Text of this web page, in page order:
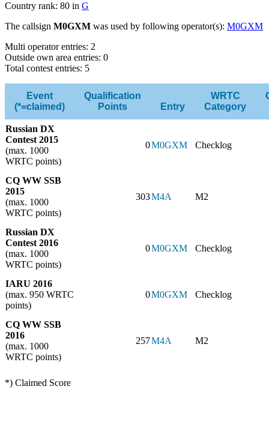
Country rank: 80 in G
The callsign M0GXM was used by following operator(s): M0GXM
Multi operator entries: 2
Outside own area entries: 0
Total contest entries: 5
Event
(*=claimed)
Qualification
Points
Entry
WRTC
Category
Russian DX
Contest 2015
(max. 1000
WRTC points)
0M0GXM Checklog
CQ WW SSB
2015
(max. 1000
WRTC points)
303M4A M2
Russian DX
Contest 2016
(max. 1000
WRTC points)
0M0GXM Checklog
IARU 2016
(max. 950 WRTC
points)
0M0GXM Checklog
CQ WW SSB
2016
(max. 1000
WRTC points)
257M4A M2
*) Claimed Score